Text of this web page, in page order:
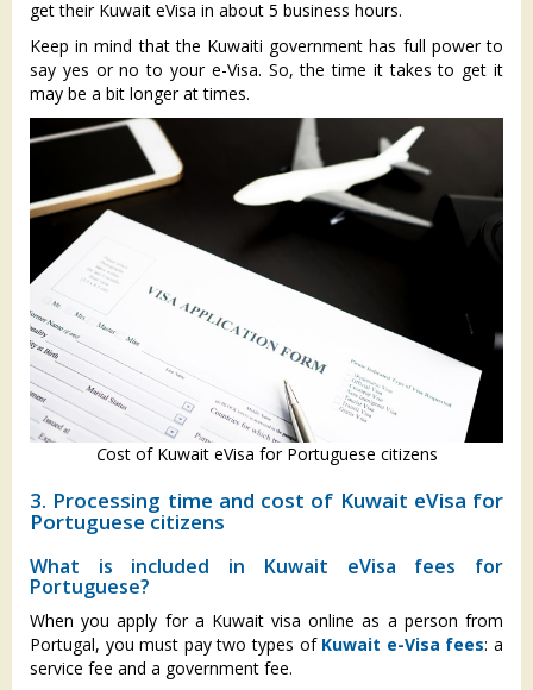
get their Kuwait eVisa in about 5 business hours.
Keep in mind that the Kuwaiti government has full power to
say yes or no to your e-Visa. So, the time it takes to get it
may be a bit longer at times.
Cost of Kuwait eVisa for Portuguese citizens
3. Processing time and cost of Kuwait eVisa for
Portuguese citizens
What is included in Kuwait eVisa fees for
Portuguese?
When you apply for a Kuwait visa online as a person from
Portugal, you must pay two types of Kuwait e-Visa fees: a
service fee and a government fee.